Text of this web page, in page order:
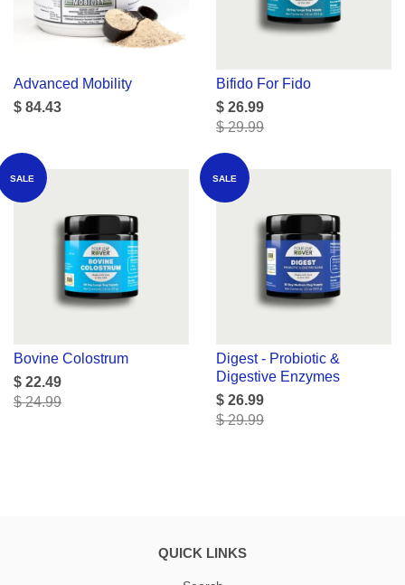
Advanced Mobility
$ 84.43
Bifido For Fido
$ 26.99
$ 29.99
SALE
Bovine Colostrum
$ 22.49
$ 24.99
SALE
Digest - Probiotic &
Digestive Enzymes
$ 26.99
$ 29.99
QUICK LINKS